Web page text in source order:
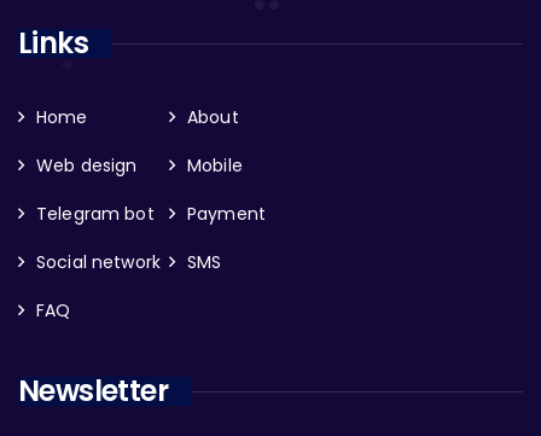
Links
Home
About
Web design
Mobile
Telegram bot
Payment
Social network
SMS
FAQ
Newsletter